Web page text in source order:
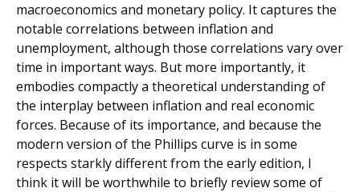
macroeconomics and monetary policy. It captures the
notable correlations between inflation and
unemployment, although those correlations vary over
time in important ways. But more importantly, it
embodies compactly a theoretical understanding of
the interplay between inflation and real economic
forces. Because of its importance, and because the
modern version of the Phillips curve is in some
respects starkly different from the early edition, I
think it will be worthwhile to briefly review some of